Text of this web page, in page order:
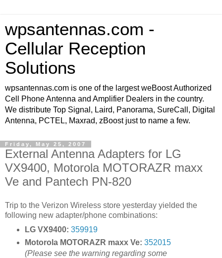
wpsantennas.com -
Cellular Reception
Solutions
wpsantennas.com is one of the largest weBoost Authorized
Cell Phone Antenna and Amplifier Dealers in the country.
We distribute Top Signal, Laird, Panorama, SureCall, Digital
Antenna, PCTEL, Maxrad, zBoost just to name a few.
Friday, May 25, 2007
External Antenna Adapters for LG
VX9400, Motorola MOTORAZR maxx
Ve and Pantech PN-820
Trip to the Verizon Wireless store yesterday yielded the
following new adapter/phone combinations:
LG VX9400: 359919
Motorola MOTORAZR maxx Ve: 352015
(Please see the warning regarding some